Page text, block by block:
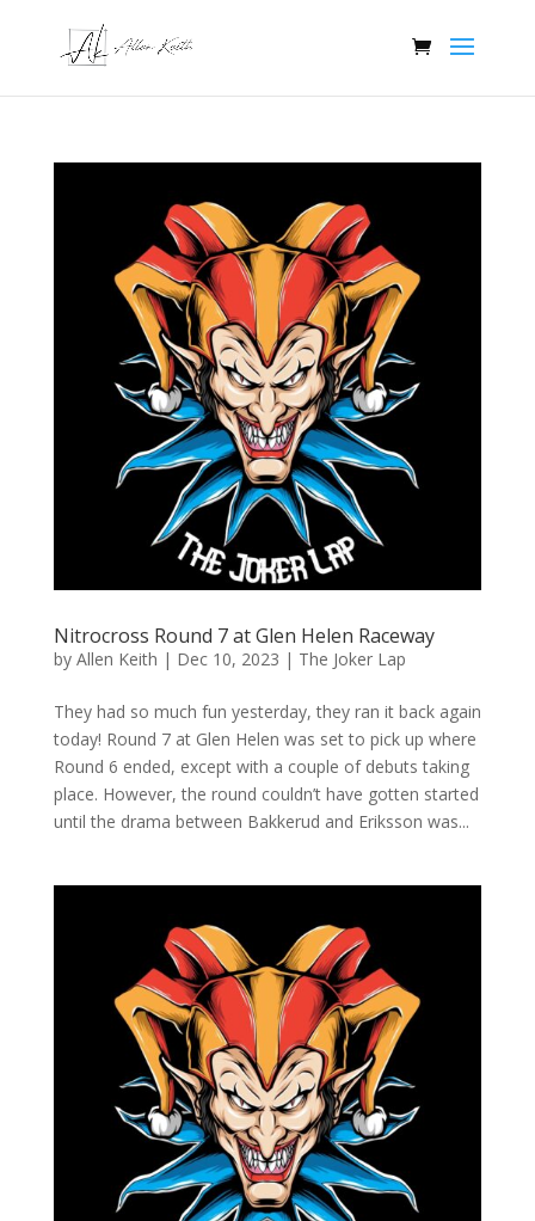
Nitrocross Round 7 at Glen Helen Raceway
by Allen Keith | Dec 10, 2023 | The Joker Lap
They had so much fun yesterday, they ran it back again
today! Round 7 at Glen Helen was set to pick up where
Round 6 ended, except with a couple of debuts taking
place. However, the round couldn’t have gotten started
until the drama between Bakkerud and Eriksson was...